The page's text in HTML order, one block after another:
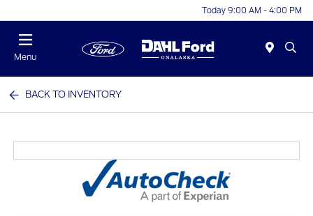
Today 9:00 AM - 4:00 PM
Menu
BACK TO INVENTORY